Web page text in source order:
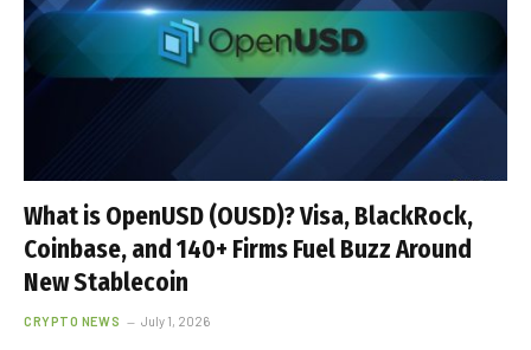
What is OpenUSD (OUSD)? Visa, BlackRock,
Coinbase, and 140+ Firms Fuel Buzz Around
New Stablecoin
CRYPTO NEWS July 1, 2026